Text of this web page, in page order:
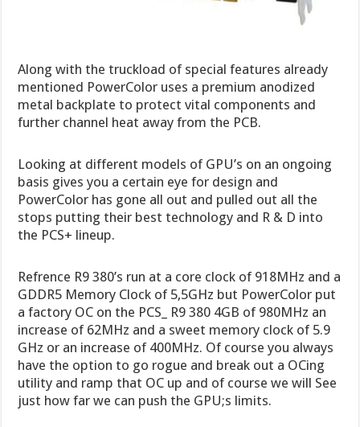
Along with the truckload of special features already
mentioned PowerColor uses a premium anodized
metal backplate to protect vital components and
further channel heat away from the PCB.
Looking at different models of GPU’s on an ongoing
basis gives you a certain eye for design and
PowerColor has gone all out and pulled out all the
stops putting their best technology and R & D into
the PCS+ lineup.
Refrence R9 380’s run at a core clock of 918MHz and a
GDDR5 Memory Clock of 5,5GHz but PowerColor put
a factory OC on the PCS_ R9 380 4GB of 980MHz an
increase of 62MHz and a sweet memory clock of 5.9
GHz or an increase of 400MHz. Of course you always
have the option to go rogue and break out a OCing
utility and ramp that OC up and of course we will See
just how far we can push the GPU;s limits.